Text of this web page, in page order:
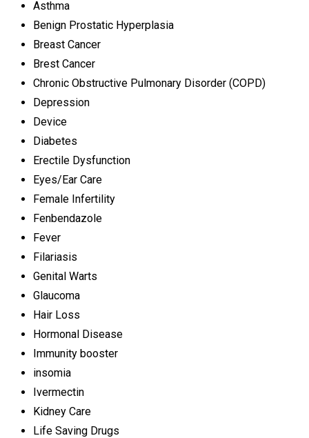
Asthma
Benign Prostatic Hyperplasia
Breast Cancer
Brest Cancer
Chronic Obstructive Pulmonary Disorder (COPD)
Depression
Device
Diabetes
Erectile Dysfunction
Eyes/Ear Care
Female Infertility
Fenbendazole
Fever
Filariasis
Genital Warts
Glaucoma
Hair Loss
Hormonal Disease
Immunity booster
insomia
Ivermectin
Kidney Care
Life Saving Drugs